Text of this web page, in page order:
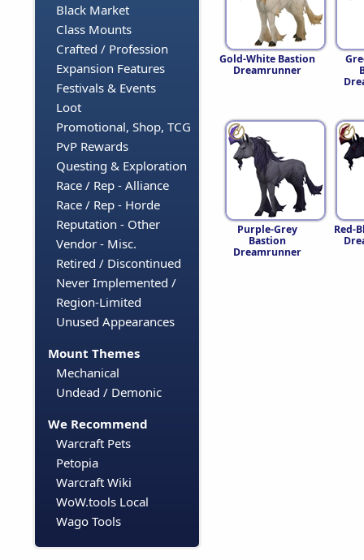
Black Market
Class Mounts
Crafted / Profession
Expansion Features
Festivals & Events
Loot
Promotional, Shop, TCG
PvP Rewards
Questing & Exploration
Race / Rep - Alliance
Race / Rep - Horde
Reputation - Other
Vendor - Misc.
Retired / Discontinued
Never Implemented /
Region-Limited
Unused Appearances
Mount Themes
Mechanical
Undead / Demonic
We Recommend
Warcraft Pets
Petopia
Warcraft Wiki
WoW.tools Local
Wago Tools
Gold-White Bastion
Dreamrunner
Purple-Grey
Bastion
Dreamrunner
Red-